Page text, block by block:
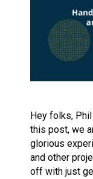
Hey folks,
this post, we
glorious
and other
off with just